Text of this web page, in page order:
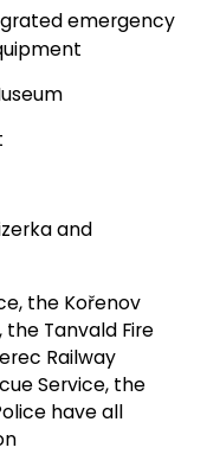
emergency
and
the Kořenov
Tanvald Fire
Railway
Service, the
have all